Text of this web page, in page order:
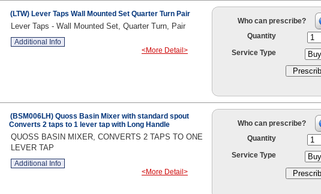
(LTW) Lever Taps Wall Mounted Set Quarter Turn Pair
Lever Taps - Wall Mounted Set, Quarter Turn, Pair
Additional Info
<More Detail>
Who can prescribe?
Quantity
Service Type
(BSM006LH) Quoss Basin Mixer with standard spout
Converts 2 taps to 1 lever tap with Long Handle
QUOSS BASIN MIXER, CONVERTS 2 TAPS TO ONE
LEVER TAP
Additional Info
<More Detail>
Who can prescribe?
Quantity
Service Type